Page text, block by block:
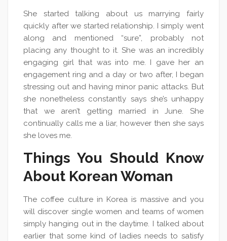
She started talking about us marrying fairly
quickly after we started relationship. I simply went
along and mentioned “sure”, probably not
placing any thought to it. She was an incredibly
engaging girl that was into me. I gave her an
engagement ring and a day or two after, I began
stressing out and having minor panic attacks. But
she nonetheless constantly says she’s unhappy
that we aren’t getting married in June. She
continually calls me a liar, however then she says
she loves me.
Things You Should Know
About Korean Woman
The coffee culture in Korea is massive and you
will discover single women and teams of women
simply hanging out in the daytime. I talked about
earlier that some kind of ladies needs to satisfy